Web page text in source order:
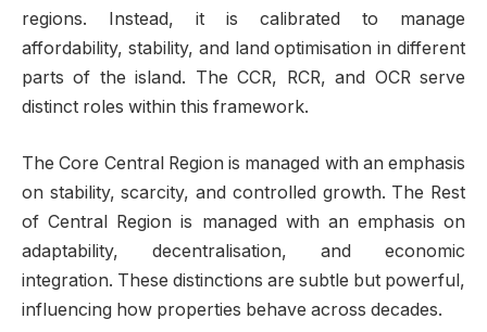
regions. Instead, it is calibrated to manage
affordability, stability, and land optimisation in different
parts of the island. The CCR, RCR, and OCR serve
distinct roles within this framework.
The Core Central Region is managed with an emphasis
on stability, scarcity, and controlled growth. The Rest
of Central Region is managed with an emphasis on
adaptability, decentralisation, and economic
integration. These distinctions are subtle but powerful,
influencing how properties behave across decades.